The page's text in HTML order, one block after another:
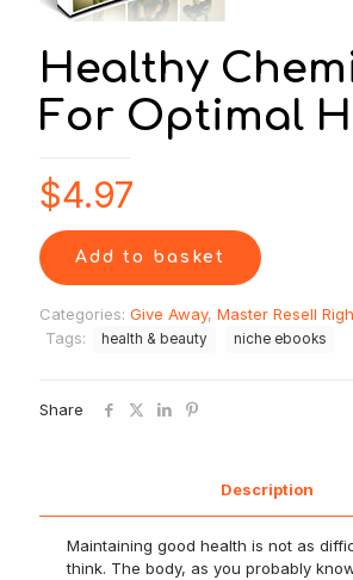
Healthy
For Optimal
$4.97
Add to basket
Categories: Give Away, Master Resell
Tags:
health & beauty niche ebooks
Share
Description
Maintaining good health is not as
think. The body, as you probably